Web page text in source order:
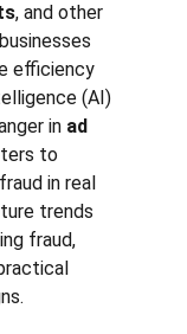
, and other
efficiency
(AI)
in ad
to
in real
trends
fraud,